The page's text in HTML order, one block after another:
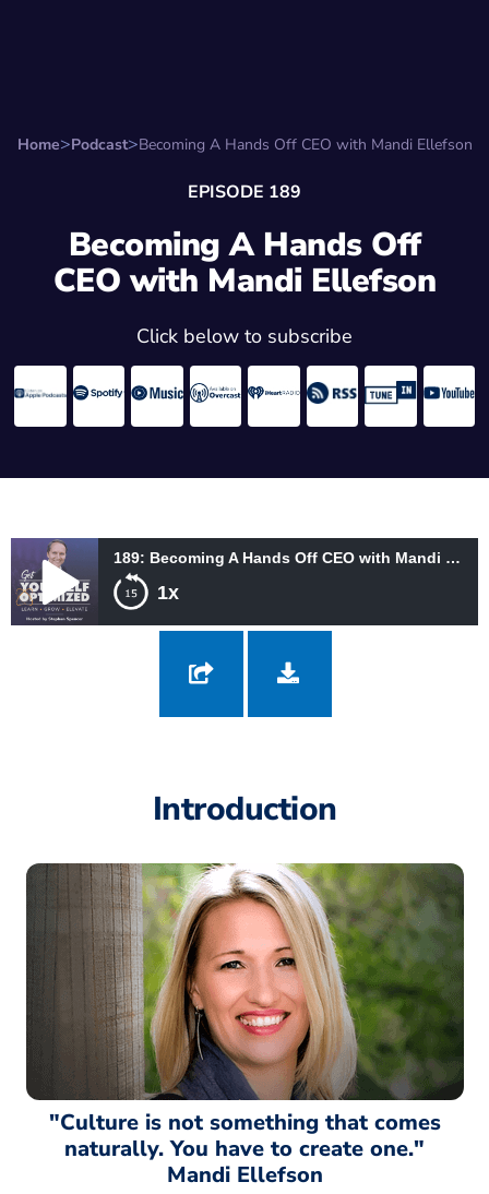
Home Podcast Becoming A Hands Off CEO with Mandi Ellefson
EPISODE 189
Becoming A Hands Off
CEO with Mandi Ellefson
Click below to subscribe
1x
189: Becoming A Hands Off CEO with Mandi Ellefson
189: Becoming A Hands Off CEO with Mandi Ellefson
Introduction
"Culture is not something that comes
naturally. You have to create one."
Mandi Ellefson